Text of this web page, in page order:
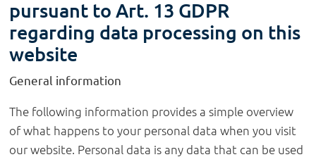
pursuant to Art. 13 GDPR
regarding data processing on this
website
General information
The following information provides a simple overview
of what happens to your personal data when you visit
our website. Personal data is any data that can be used